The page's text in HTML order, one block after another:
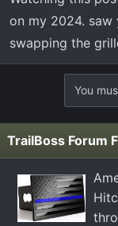
Only other thing
harness?
part exactly and
missing.
Thanks!
on my 2024.
swapping the
You
TrailBoss Forum